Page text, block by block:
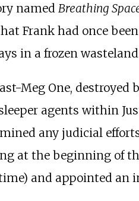
named Breathing
Frank had once
in a frozen
Meg One, destroyed
agents within
any judicial
at the beginning of
and appointed an